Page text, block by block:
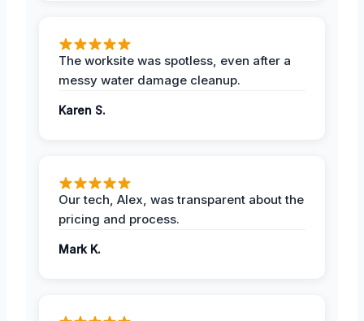
The worksite was spotless, even after a
messy water damage cleanup.
Karen S.
Our tech, Alex, was transparent about the
pricing and process.
Mark K.